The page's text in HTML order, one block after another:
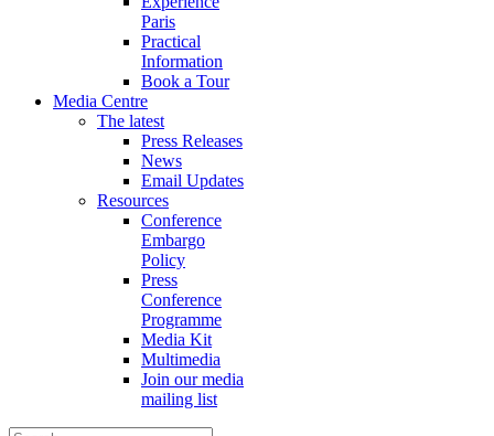
Paris
Practical
Information
Book a Tour
Media Centre
The latest
Press Releases
News
Email Updates
Resources
Conference
Embargo
Policy
Press
Conference
Programme
Media Kit
Multimedia
Join our media
mailing list